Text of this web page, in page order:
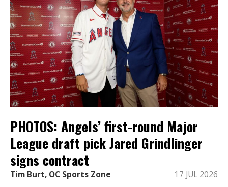
PHOTOS: Angels’ first-round Major
League draft pick Jared Grindlinger
signs contract
Tim Burt, OC Sports Zone 17 JUL 2026